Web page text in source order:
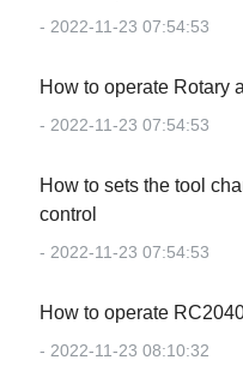
- 2022-11-23 07:54:53
How to operate Rotary
- 2022-11-23 07:54:53
How to sets the tool
control
- 2022-11-23 07:54:53
How to operate
- 2022-11-23 08:10:32